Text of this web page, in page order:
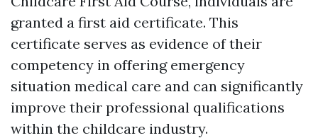
granted a first aid certificate. This
certificate serves as evidence of their
competency in offering emergency
situation medical care and can significantly
improve their professional qualifications
within the childcare industry.